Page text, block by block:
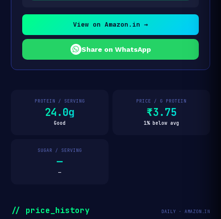
View on Amazon.in →
Share on WhatsApp
PROTEIN / SERVING
24.0g
Good
PRICE / G PROTEIN
₹3.75
1% below avg
SUGAR / SERVING
—
—
// price_history DAILY · AMAZON.IN